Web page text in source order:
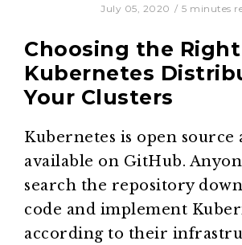
July 05, 2020 / 5 minutes
Choosing the Right
Kubernetes
Your Clusters
Kubernetes is open source
available on GitHub.
search the repository
code and implement
according to their